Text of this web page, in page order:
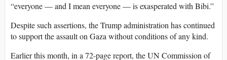
“everyone — and I mean everyone — is exasperated with Bibi.”
Despite such assertions, the Trump administration has continued
to support the assault on Gaza without conditions of any kind.
Earlier this month, in a 72-page report, the UN Commission of